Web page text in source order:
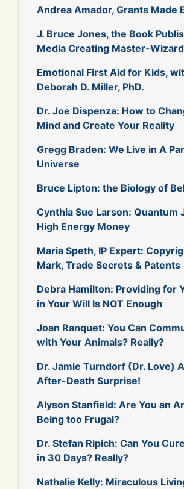
Andrea Amador, Grants Made
J. Bruce Jones, the Book
Media Creating Master-Wizard
Emotional First Aid for Kids,
Deborah D. Miller, PhD.
Dr. Joe Dispenza: How to
Mind and Create Your Reality
Gregg Braden: We Live in A
Universe
Bruce Lipton: the Biology of
Cynthia Sue Larson: Quantum
High Energy Money
Maria Speth, IP Expert:
Mark, Trade Secrets & Patents
Debra Hamilton: Providing for
in Your Will Is NOT Enough
Joan Ranquet: You Can
with Your Animals? Really?
Dr. Jamie Turndorf (Dr. Love)
After-Death Surprise!
Alyson Stanfield: Are You an
Being too Frugal?
Dr. Stefan Ripich: Can You
in 30 Days? Really?
Nathalie Kelly: Miraculous